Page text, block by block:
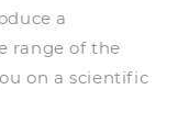
a
range of the
on a scientific